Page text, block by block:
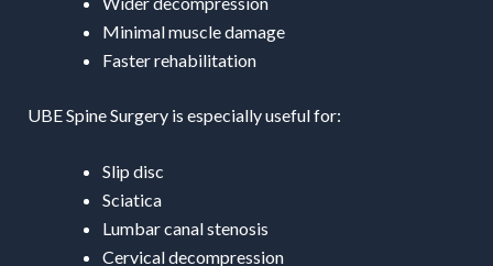
Minimal muscle damage
Faster rehabilitation
UBE Spine Surgery is especially useful for:
Slip disc
Sciatica
Lumbar canal stenosis
Cervical decompression